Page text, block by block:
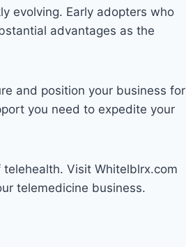
evolving. Early adopters who
advantages as the
and position your business for
you need to expedite your
Visit Whitelblrx.com
telemedicine business.